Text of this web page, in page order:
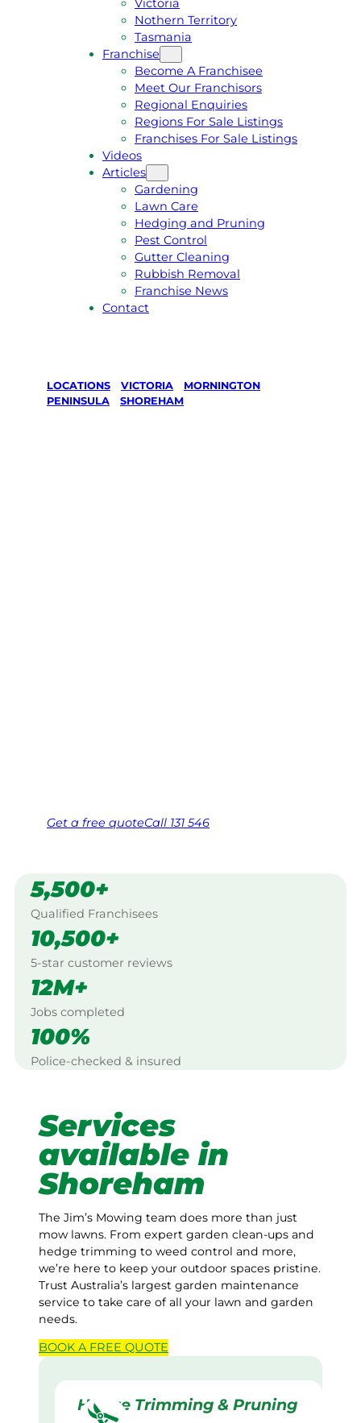
Nothern Territory
Tasmania
Franchise
Become A Franchisee
Meet Our Franchisors
Regional Enquiries
Regions For Sale Listings
Franchises For Sale Listings
Videos
Articles
Gardening
Lawn Care
Hedging and Pruning
Pest Control
Gutter Cleaning
Rubbish Removal
Franchise News
Contact
LOCATIONS VICTORIA
MORNINGTON
PENINSULA
SHOREHAM
Get a free quoteCall 131 546
5,500+
Qualified Franchisees
10,500+
5-star customer reviews
12M+
Jobs completed
100%
Police-checked & insured
Services
available in
Shoreham
The Jim’s Mowing team does more than just
mow lawns. From expert garden clean-ups and
hedge trimming to weed control and more,
we’re here to keep your outdoor spaces pristine.
Trust Australia’s largest garden maintenance
service to take care of all your lawn and garden
needs.
BOOK A FREE QUOTE
Hedge Trimming & Pruning